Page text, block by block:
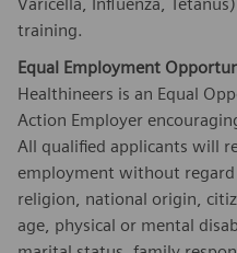
training.
Equal Employment
Healthineers is an Equal
Action Employer
All qualified applicants will
employment without
religion, national origin,
age, physical or mental